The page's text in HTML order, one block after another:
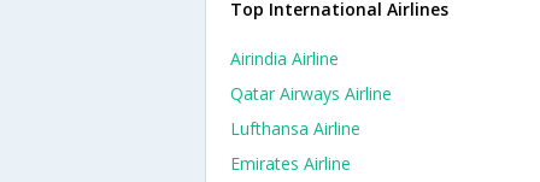
Top International Airlines
Airindia Airline
Qatar Airways Airline
Lufthansa Airline
Emirates Airline